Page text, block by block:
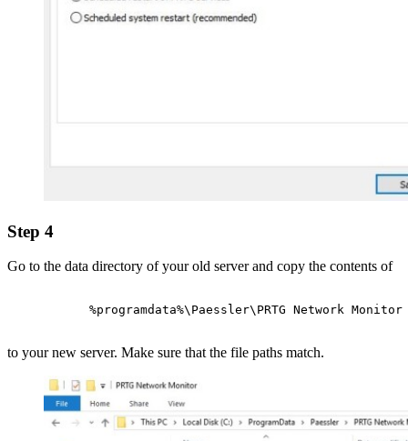
Step 4
Go to the data directory of your old server and copy the contents of
%programdata%\Paessler\PRTG Network Monitor
to your new server. Make sure that the file paths match.